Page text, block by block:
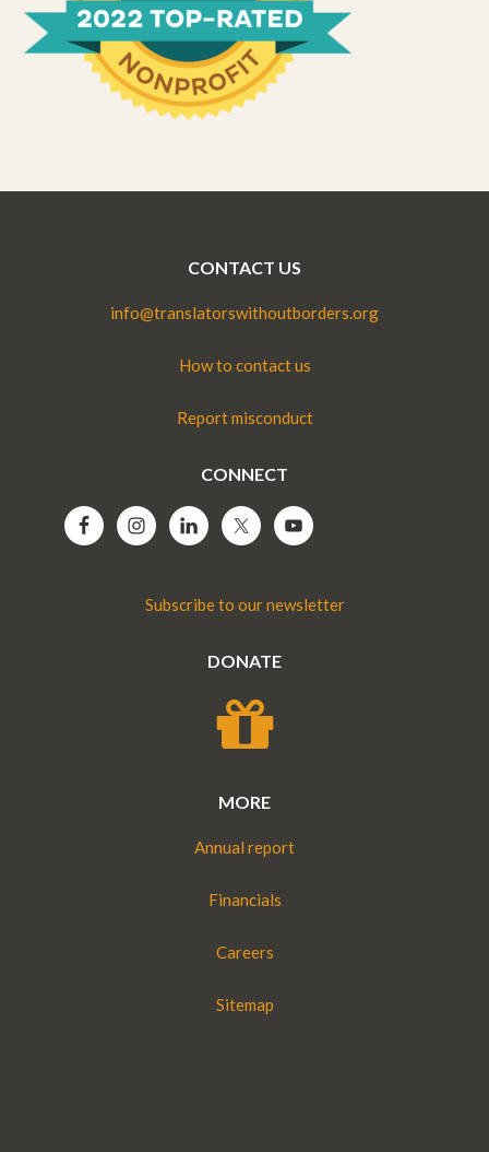
CONTACT US
info@translatorswithoutborders.org
How to contact us
Report misconduct
CONNECT
Subscribe to our newsletter
DONATE
MORE
Annual report
Financials
Careers
Sitemap